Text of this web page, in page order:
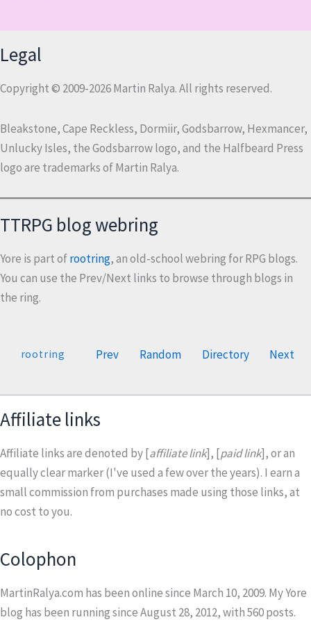
Legal
Copyright © 2009-2026 Martin Ralya. All rights reserved.
Bleakstone, Cape Reckless, Dormiir, Godsbarrow, Hexmancer,
Unlucky Isles, the Godsbarrow logo, and the Halfbeard Press
logo are trademarks of Martin Ralya.
TTRPG blog webring
Yore is part ofrootring, an old-school webring for RPG blogs.
You can use the Prev/Next links to browse through blogs in
the ring.
rootring Prev Random Directory Next
Affiliate links
Affiliate links are denoted by [affiliate link], [paid link], or an
equally clear marker (I've used a few over the years). I earn a
small commission from purchases made using those links, at
no cost to you.
Colophon
MartinRalya.com has been online since March 10, 2009. My Yore
blog has been running since August 28, 2012, with560posts.